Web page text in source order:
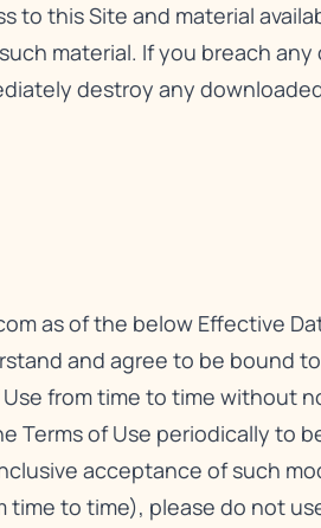
this Site and material
material. If you breach any
destroy any
as of the below Effective
and agree to be bound
from time to time without
of Use periodically to
acceptance of such
to time), please do not